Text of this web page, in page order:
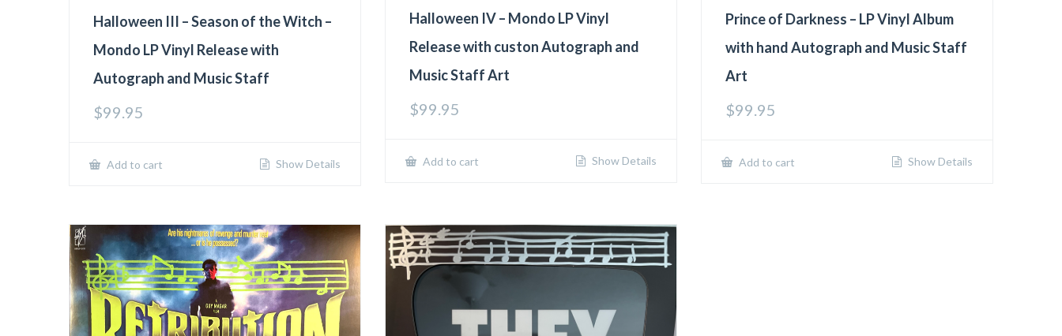
Halloween III – Season of the Witch –
Mondo LP Vinyl Release with
Autograph and Music Staff
$99.95
Add to cart Show Details
Halloween IV – Mondo LP Vinyl
Release with custon Autograph and
Music Staff Art
$99.95
Add to cart Show Details
Prince of Darkness – LP Vinyl Album
with hand Autograph and Music Staff
Art
$99.95
Add to cart Show Details